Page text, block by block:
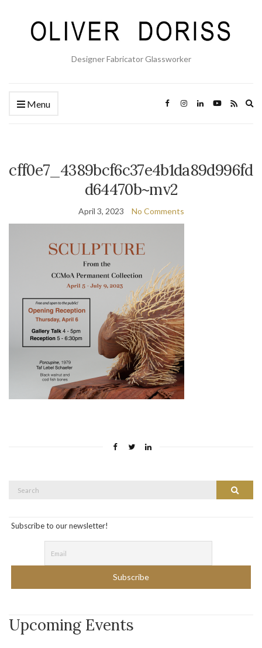
Designer Fabricator Glassworker
Menu
cff0e7_4389bcf6c37e4b1da89d996fd
d64470b~mv2
April 3, 2023 No Comments
Search
Search
Subscribe to our newsletter!
Upcoming Events